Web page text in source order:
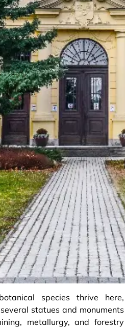
species thrive here,
statues and monuments
metallurgy, and forestry